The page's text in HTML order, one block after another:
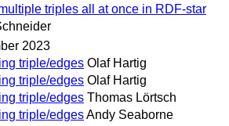
triples all at once in RDF-star
2023
triple/edges Olaf Hartig
triple/edges Olaf Hartig
triple/edges Thomas Lörtsch
triple/edgesAndy Seaborne